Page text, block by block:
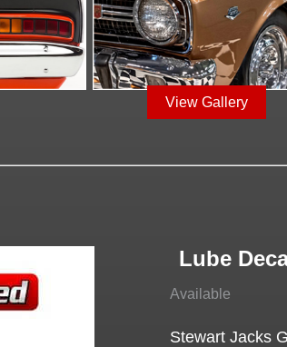
View Gallery
Lube
Available
Stewart Jacks